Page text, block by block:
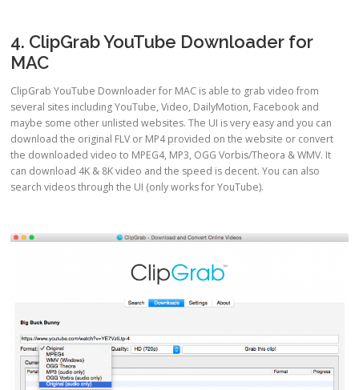
4. ClipGrab YouTube Downloader for
MAC
ClipGrab YouTube Downloader for MAC is able to grab video from
several sites including YouTube, Video, DailyMotion, Facebook and
maybe some other unlisted websites. The UI is very easy and you can
download the original FLV or MP4 provided on the website or convert
the downloaded video to MPEG4, MP3, OGG Vorbis/Theora & WMV. It
can download 4K & 8K video and the speed is decent. You can also
search videos through the UI (only works for YouTube).